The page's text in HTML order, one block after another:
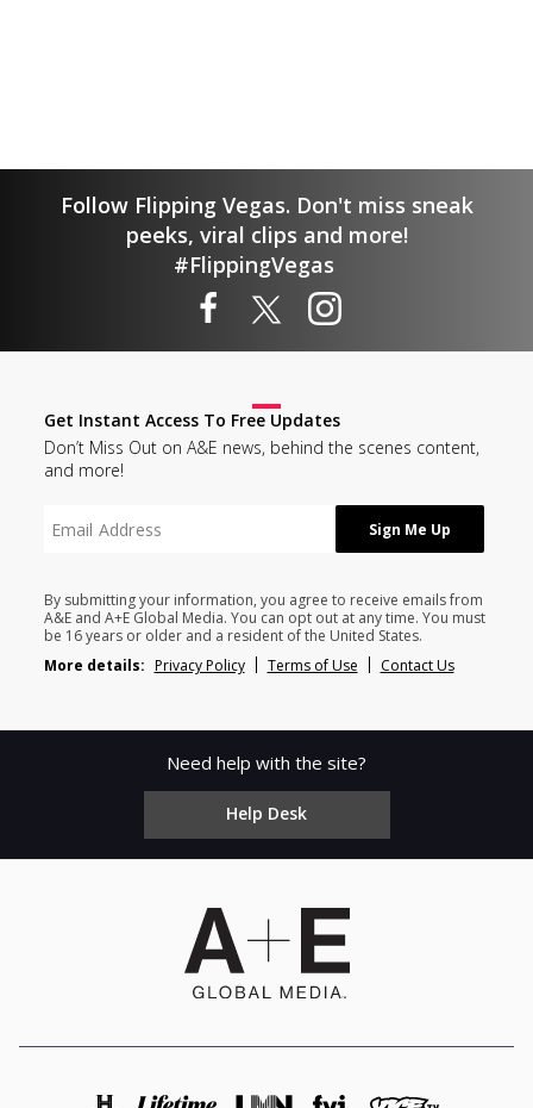
Follow Flipping Vegas. Don't miss sneak
peeks, viral clips and more!
#FlippingVegas
Get Instant Access To Free Updates
Don’t Miss Out on A&E news, behind the scenes content,
and more!
By submitting your information, you agree to receive emails from
A&E and A+E Global Media. You can opt out at any time. You must
be 16 years or older and a resident of the United States.
More details: Privacy Policy Terms of Use Contact Us
Need help with the site?
Help Desk